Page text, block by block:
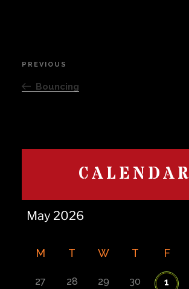
Post
navigation
Previous
Post
PREVIOUS
Bouncing
CALENDAR
M T W T F
27 28 29 30 1